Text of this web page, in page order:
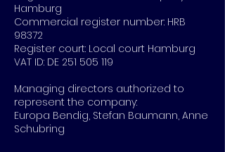
Hamburg
Commercial register number: HRB
98372
Register court: Local court Hamburg
VAT ID: DE 251 505 119
Managing directors authorized to
represent the company:
Europa Bendig, Stefan Baumann, Anne
Schubring